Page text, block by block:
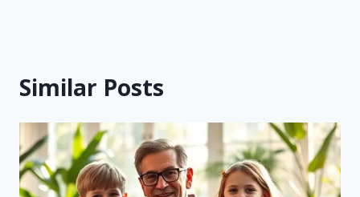
Similar Posts